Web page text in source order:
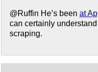
@Ruffin He’s been at
can certainly
scraping.